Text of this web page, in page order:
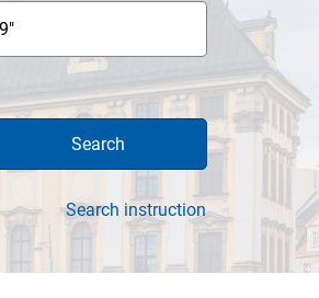
Search
Search instruction